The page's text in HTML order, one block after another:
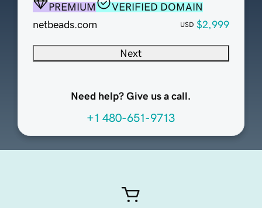
PREMIUM
VERIFIED DOMAIN
netbeads.com
USD $2,999
Next
Need help? Give us a call.
+1 480-651-9713